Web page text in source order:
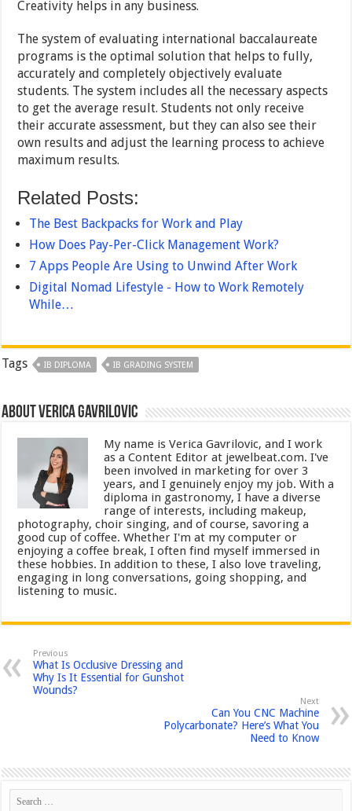
Creativity helps in any business.
The system of evaluating international baccalaureate
programs is the optimal solution that helps to fully,
accurately and completely objectively evaluate
students. The system includes all the necessary aspects
to get the average result. Students not only receive
their accurate assessment, but they can also see their
own results and adjust the learning process to achieve
maximum results.
Related Posts:
The Best Backpacks for Work and Play
How Does Pay-Per-Click Management Work?
7 Apps People Are Using to Unwind After Work
Digital Nomad Lifestyle - How to Work Remotely
While…
Tags IB DIPLOMA IB GRADING SYSTEM
About Verica Gavrilovic
My name is Verica Gavrilovic, and I work
as a Content Editor at jewelbeat.com. I've
been involved in marketing for over 3
years, and I genuinely enjoy my job. With a
diploma in gastronomy, I have a diverse
range of interests, including makeup,
photography, choir singing, and of course, savoring a
good cup of coffee. Whether I'm at my computer or
enjoying a coffee break, I often find myself immersed in
these hobbies. In addition to these, I also love traveling,
engaging in long conversations, going shopping, and
listening to music.
Previous
What Is Occlusive Dressing and
Why Is It Essential for Gunshot
Wounds?
Next
Can You CNC Machine
Polycarbonate? Here’s What You
Need to Know